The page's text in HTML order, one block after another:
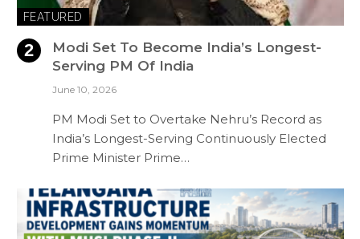
FEATURED
Modi Set To Become India’s Longest-
Serving PM Of India
June 10, 2026
PM Modi Set to Overtake Nehru’s Record as
India’s Longest-Serving Continuously Elected
Prime Minister Prime…